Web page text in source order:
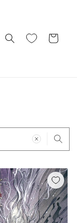
Cart